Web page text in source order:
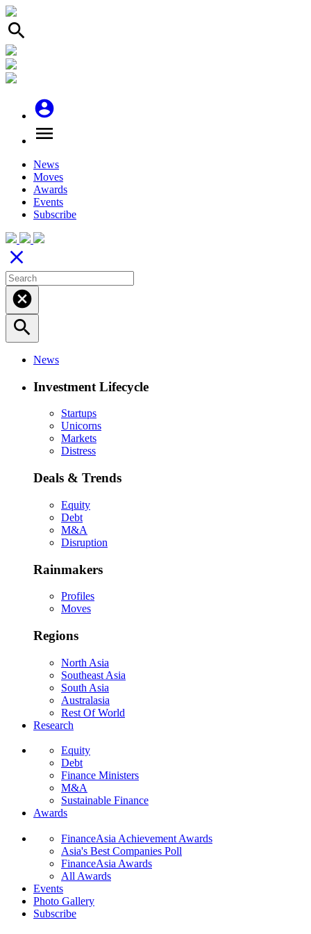
search
account_circle
menu
News
Moves
Awards
Events
Subscribe
close
cancel
search
News
Investment Lifecycle
Startups
Unicorns
Markets
Distress
Deals & Trends
Equity
Debt
M&A
Disruption
Rainmakers
Profiles
Moves
Regions
North Asia
Southeast Asia
South Asia
Australasia
Rest Of World
Research
Equity
Debt
Finance Ministers
M&A
Sustainable Finance
Awards
FinanceAsia Achievement Awards
Asia's Best Companies Poll
FinanceAsia Awards
All Awards
Events
Photo Gallery
Subscribe